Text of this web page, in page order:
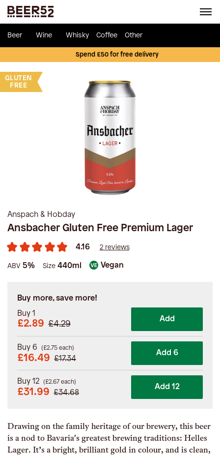
Beer Wine Whisky Coffee Other
Spend £50 for free delivery
GLUTEN
FREE
Anspach & Hobday
Ansbacher Gluten Free Premium Lager
4.16 2 reviews
ABV 5% Size 440ml Vegan
Buy more, save more!
Buy 1
£2.89 £4.29
Add
Buy 6 (£2.75 each)
£16.49 £17.34
Add 6
Buy 12 (£2.67 each)
£31.99 £34.68
Add 12
Drawing on the family heritage of our brewery, this beer
is a nod to Bavaria's greatest brewing traditions: Helles
Lager. It’s a bright, brilliant gold in colour, and is clean,